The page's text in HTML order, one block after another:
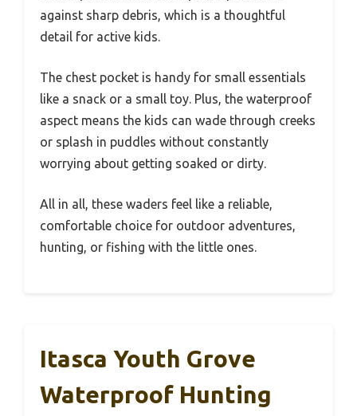
against sharp debris, which is a thoughtful
detail for active kids.
The chest pocket is handy for small essentials
like a snack or a small toy. Plus, the waterproof
aspect means the kids can wade through creeks
or splash in puddles without constantly
worrying about getting soaked or dirty.
All in all, these waders feel like a reliable,
comfortable choice for outdoor adventures,
hunting, or fishing with the little ones.
Itasca Youth Grove
Waterproof Hunting